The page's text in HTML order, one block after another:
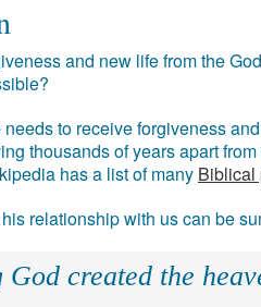
and new life from the
to receive forgiveness
thousands of years apart
has a list of many Biblical
relationship with us can be
created the